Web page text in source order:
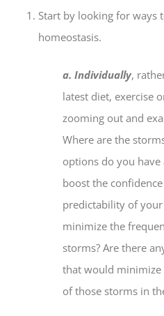
Start by looking for ways
homeostasis.
a. Individually,
latest diet, exercise
zooming out and
Where are the
options do you
boost the
predictability of
minimize the
storms? Are there
that would minimize
of those storms in